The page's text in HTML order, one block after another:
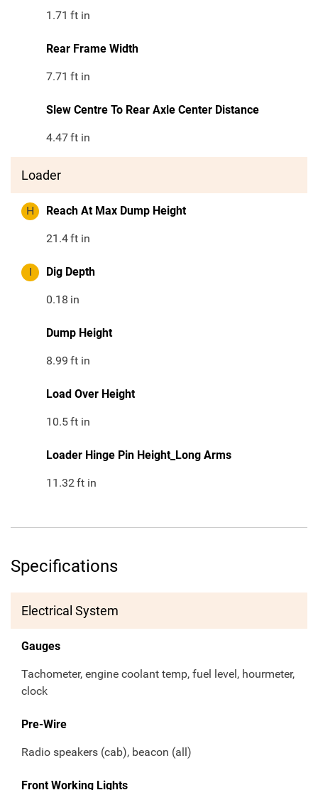
1.71 ft in
Rear Frame Width
7.71 ft in
Slew Centre To Rear Axle Center Distance
4.47ft in
Loader
H Reach At Max Dump Height
21.4ft in
I Dig Depth
0.18 in
Dump Height
8.99 ft in
Load Over Height
10.5ft in
Loader Hinge Pin Height_Long Arms
11.32ft in
Specifications
Electrical System
Gauges
Tachometer, engine coolant temp, fuel level, hourmeter,
clock
Pre-Wire
Radio speakers (cab), beacon (all)
Front Working Lights